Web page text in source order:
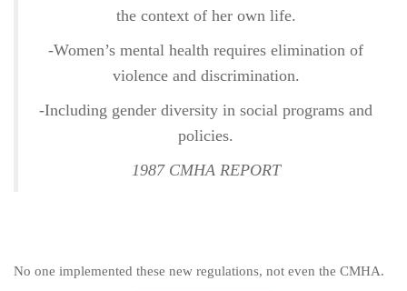
the context of her own life.
-Women’s mental health requires elimination of
violence and discrimination.
-Including gender diversity in social programs and
policies.
1987 CMHA REPORT
No one implemented these new regulations, not even the CMHA.